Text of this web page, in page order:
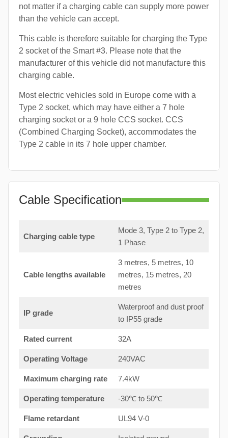
not matter if a charging cable can supply more power
than the vehicle can accept.
This cable is therefore suitable for charging the Type
2 socket of the Smart #3. Please note that the
manufacturer of this vehicle did not manufacture this
charging cable.
Most electric vehicles sold in Europe come with a
Type 2 socket, which may have either a 7 hole
charging socket or a 9 hole CCS socket. CCS
(Combined Charging Socket), accommodates the
Type 2 cable in its 7 hole upper chamber.
Cable Specification
Charging cable type
Mode 3, Type 2 to Type 2,
1 Phase
Cable lengths available
3 metres, 5 metres, 10
metres, 15 metres, 20
metres
IP grade
Waterproof and dust proof
to IP55 grade
Rated current 32A
Operating Voltage 240VAC
Maximum charging rate 7.4kW
Operating temperature -30℃ to 50℃
Flame retardant UL94 V-0